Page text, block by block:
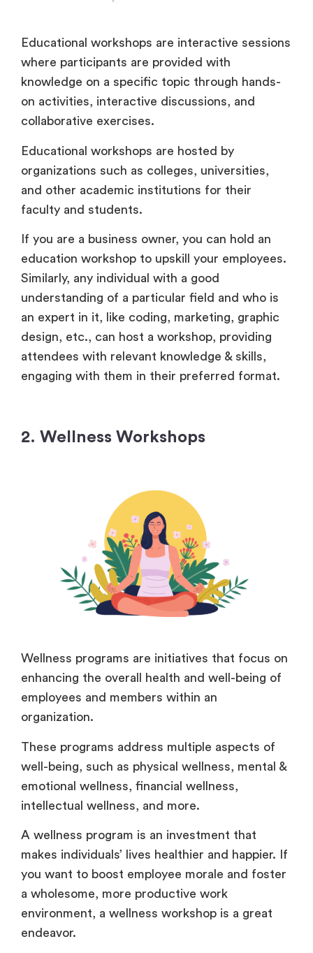
Educational workshops are interactive sessions
where participants are provided with
knowledge on a specific topic through hands-
on activities, interactive discussions, and
collaborative exercises.
Educational workshops are hosted by
organizations such as colleges, universities,
and other academic institutions for their
faculty and students.
If you are a business owner, you can hold an
education workshop to upskill your employees.
Similarly, any individual with a good
understanding of a particular field and who is
an expert in it, like coding, marketing, graphic
design, etc., can host a workshop, providing
attendees with relevant knowledge & skills,
engaging with them in their preferred format.
2. Wellness Workshops
Wellness programs are initiatives that focus on
enhancing the overall health and well-being of
employees and members within an
organization.
These programs address multiple aspects of
well-being, such as physical wellness, mental &
emotional wellness, financial wellness,
intellectual wellness, and more.
A wellness program is an investment that
makes individuals’ lives healthier and happier. If
you want to boost employee morale and foster
a wholesome, more productive work
environment, a wellness workshop is a great
endeavor.